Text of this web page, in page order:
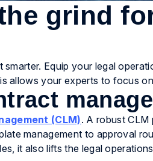
grind
Equip your legal
allows your experts to focus
(CLM). A robust
management to approval
it also lifts the legal